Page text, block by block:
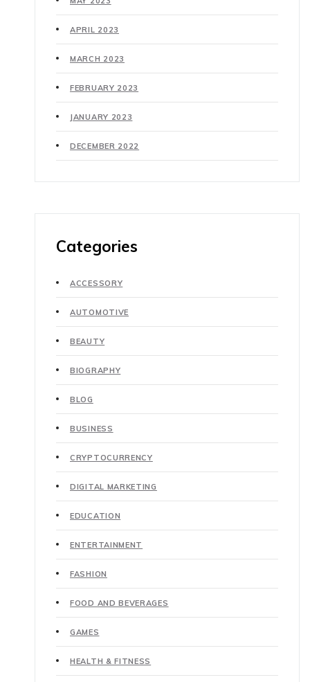
APRIL 2023
MARCH 2023
FEBRUARY 2023
JANUARY 2023
DECEMBER 2022
Categories
ACCESSORY
AUTOMOTIVE
BEAUTY
BIOGRAPHY
BLOG
BUSINESS
CRYPTOCURRENCY
DIGITAL MARKETING
EDUCATION
ENTERTAINMENT
FASHION
FOOD AND BEVERAGES
GAMES
HEALTH & FITNESS